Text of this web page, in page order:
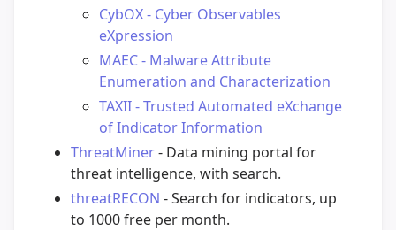
CybOX - Cyber Observables
eXpression
MAEC - Malware Attribute
Enumeration and Characterization
TAXII - Trusted Automated eXchange
of Indicator Information
ThreatMiner- Data mining portal for
threat intelligence, with search.
threatRECON - Search for indicators, up
to 1000 free per month.